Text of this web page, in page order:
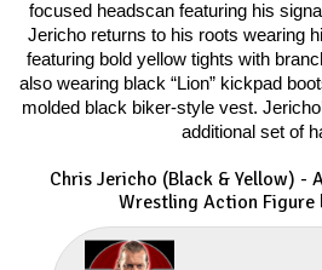
focused headscan featuring his
Jericho returns to his roots wearing
featuring bold yellow tights with
also wearing black “Lion” kickpad
molded black biker-style vest.
additional set of
Chris Jericho (Black & Yellow) -
Wrestling Action Figure